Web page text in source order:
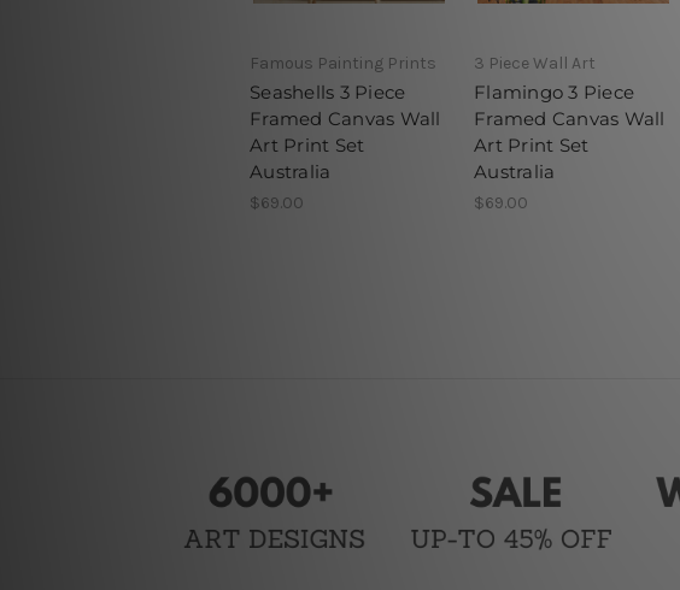
Famous Painting Prints
Seashells 3 Piece
Framed Canvas Wall
Art Print Set
Australia
$69.00
3 Piece Wall Art
Flamingo 3 Piece
Framed Canvas Wall
Art Print Set
Australia
$69.00